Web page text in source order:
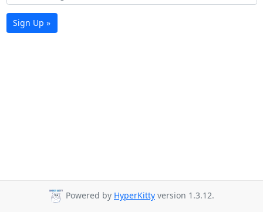
Sign Up »
Powered by HyperKitty version 1.3.12.